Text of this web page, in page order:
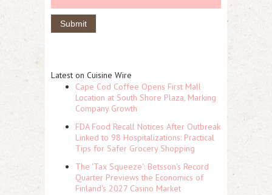
Latest on Cuisine Wire
Cape Cod Coffee Opens First Mall
Location at South Shore Plaza, Marking
Company Growth
FDA Food Recall Notices After Outbreak
Linked to 98 Hospitalizations: Practical
Tips for Safer Grocery Shopping
The 'Tax Squeeze': Betsson's Record
Quarter Previews the Economics of
Finland's 2027 Casino Market